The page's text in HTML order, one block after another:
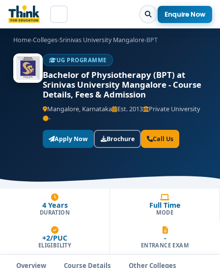
Enquire Now
Home›Colleges›Srinivas University Mangalore›BPT
UG PROGRAMME
Bachelor of Physiotherapy (BPT) at
Srinivas University Mangalore - Course
Details, Fees & Admission
Mangalore, Karnataka Est. 2013
Private University
-
Apply Now Brochure Call Us
4 Years
DURATION
Full Time
MODE
+2/PUC
ELIGIBILITY
-
ENTRANCE EXAM
Overview Course Details Other Colleges